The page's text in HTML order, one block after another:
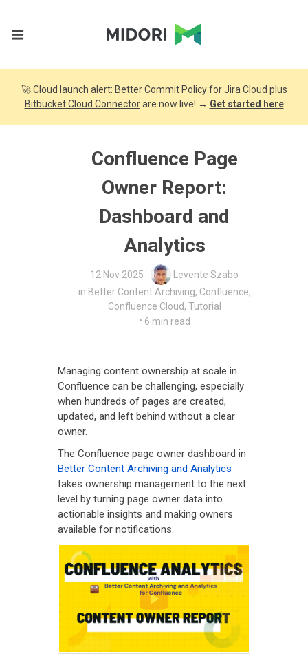
🚀 Cloud launch alert: Better Commit Policy for Jira Cloud plus
Bitbucket Cloud Connectorare now live! → Get started here
Confluence Page
Owner Report:
Dashboard and
Analytics
12 Nov 2025
Levente Szabo
in Better Content Archiving, Confluence,
Confluence Cloud, Tutorial
• 6 min read
Managing content ownership at scale in
Confluence can be challenging, especially
when hundreds of pages are created,
updated, and left behind without a clear
owner.
The Confluence page owner dashboard in
Better Content Archiving and Analytics
takes ownership management to the next
level by turning page owner data into
actionable insights and making owners
available for notifications.